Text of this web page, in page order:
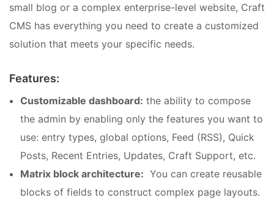
small blog or a complex enterprise-level website, Craft
CMS has everything you need to create a customized
solution that meets your specific needs.
Features:
Customizable dashboard: the ability to compose
the admin by enabling only the features you want to
use: entry types, global options, Feed (RSS), Quick
Posts, Recent Entries, Updates, Craft Support, etc.
Matrix block architecture: You can create reusable
blocks of fields to construct complex page layouts.